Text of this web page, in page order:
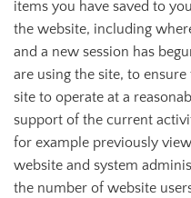
items you have saved to
the website, including
and a new session has
are using the site, to
site to operate at a
support of the current
for example previously
website and system
the number of website